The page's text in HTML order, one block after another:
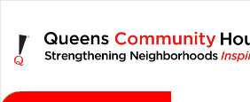
main
content